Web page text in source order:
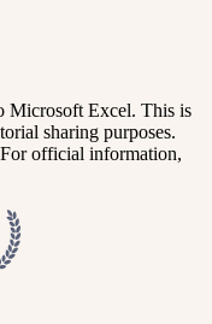
Microsoft Excel. This is
sharing purposes.
official information,